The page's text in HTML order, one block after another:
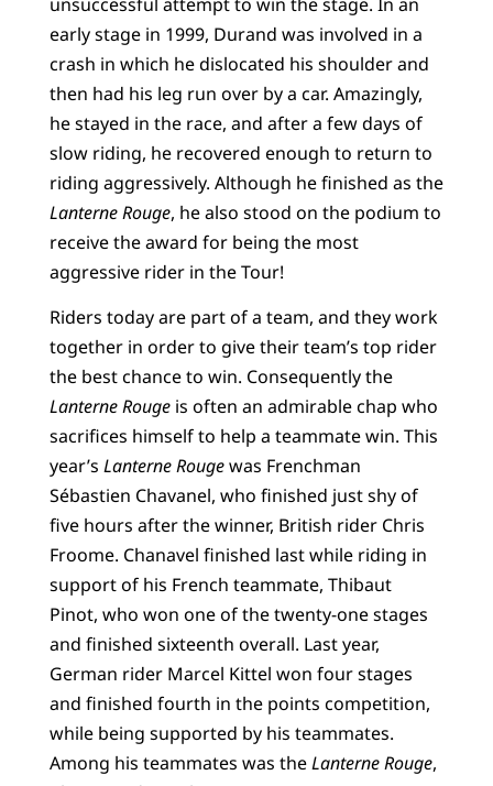
early stage in 1999, Durand was involved in a
crash in which he dislocated his shoulder and
then had his leg run over by a car. Amazingly,
he stayed in the race, and after a few days of
slow riding, he recovered enough to return to
riding aggressively. Although he finished as the
Lanterne Rouge, he also stood on the podium to
receive the award for being the most
aggressive rider in the Tour!
Riders today are part of a team, and they work
together in order to give their team’s top rider
the best chance to win. Consequently the
Lanterne Rougeis often an admirable chap who
sacrifices himself to help a teammate win. This
year’s Lanterne Rougewas Frenchman
Sébastien Chavanel, who finished just shy of
five hours after the winner, British rider Chris
Froome. Chanavel finished last while riding in
support of his French teammate, Thibaut
Pinot, who won one of the twenty-one stages
and finished sixteenth overall. Last year,
German rider Marcel Kittel won four stages
and finished fourth in the points competition,
while being supported by his teammates.
Among his teammates was theLanterne Rouge,